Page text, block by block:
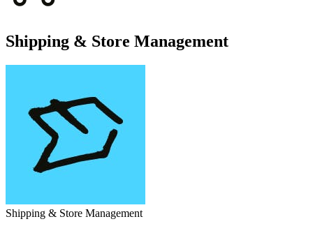
Shipping & Store Management
Shipping & Store Management